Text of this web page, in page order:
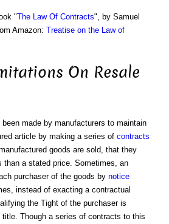
"The Law Of Contracts", by Samuel
Amazon: Treatise on the Law of
On Resale
made by manufacturers to maintain
article by making a series of contracts
goods are sold, that they
than a stated price. Sometimes, an
purchaser of the goods by notice
instead of exacting a contractual
the Tight of the purchaser is
Though a series of contracts to this